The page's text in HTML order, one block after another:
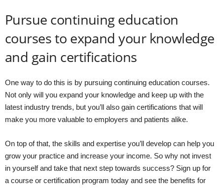
Pursue continuing education
courses to expand your knowledge
and gain certifications
One way to do this is by pursuing continuing education courses.
Not only will you expand your knowledge and keep up with the
latest industry trends, but you’ll also gain certifications that will
make you more valuable to employers and patients alike.
On top of that, the skills and expertise you’ll develop can help you
grow your practice and increase your income. So why not invest
in yourself and take that next step towards success? Sign up for
a course or certification program today and see the benefits for